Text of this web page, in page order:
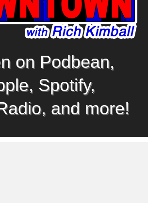
on Podbean,
Spotify,
and more!